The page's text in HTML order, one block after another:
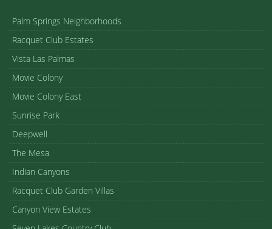
Palm Springs Neighborhoods
Racquet Club Estates
Vista Las Palmas
Movie Colony
Movie Colony East
Sunrise Park
Deepwell
The Mesa
Indian Canyons
Racquet Club Garden Villas
Canyon View Estates